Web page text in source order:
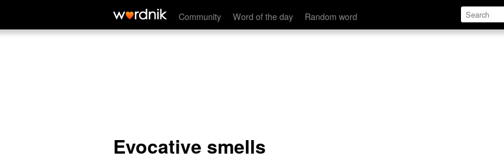
Community Word of the day Random word
Evocative smells